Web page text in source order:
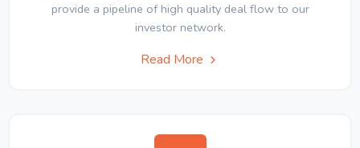
provide a pipeline of high quality deal flow to our
investor network.
Read More